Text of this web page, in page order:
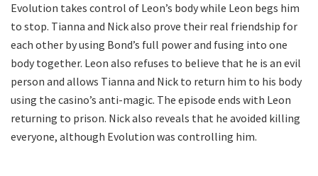
Evolution takes control of Leon’s body while Leon begs him
to stop. Tianna and Nick also prove their real friendship for
each other by using Bond’s full power and fusing into one
body together. Leon also refuses to believe that he is an evil
person and allows Tianna and Nick to return him to his body
using the casino’s anti-magic. The episode ends with Leon
returning to prison. Nick also reveals that he avoided killing
everyone, although Evolution was controlling him.